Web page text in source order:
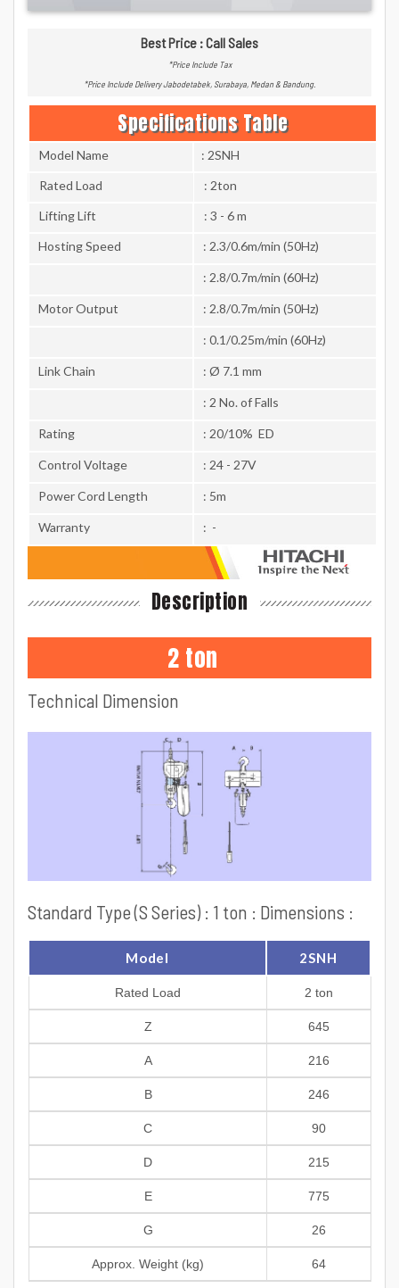
Best Price : Call Sales
*Price Include Tax
*Price Include Delivery Jabodetabek, Surabaya, Medan & Bandung.
Specifications Table
Model Name
: 2SNH
Rated Load
: 2ton
Lifting Lift
: 3 - 6 m
Hosting Speed
: 2.3/0.6m/min (50Hz)
: 2.8/0.7m/min (60Hz)
Motor Output : 2.8/0.7m/min (50Hz)
: 0.1/0.25m/min (60Hz)
Link Chain : Ø 7.1 mm
: 2 No. of Falls
Rating : 20/10% ED
Control Voltage : 24 - 27V
Power Cord Length : 5m
Warranty : -
Description
2 ton
Technical Dimension
Standard Type (S Series) : 1 ton : Dimensions :
Model 2SNH
Rated Load 2 ton
Z 645
A 216
B 246
C 90
D 215
E 775
G 26
Approx. Weight (kg) 64